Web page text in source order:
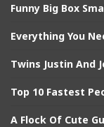
Funny Big Box
Everything You
Twins Justin And
Top 10 Fastest
A Flock Of Cute